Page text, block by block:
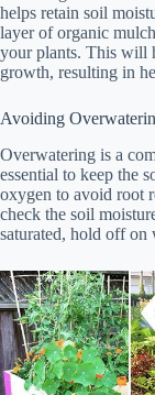
helps retain soil
layer of organic
your plants. This will
growth, resulting in
Avoiding
Overwatering is a
essential to keep the
oxygen to avoid root
check the soil
saturated, hold off on